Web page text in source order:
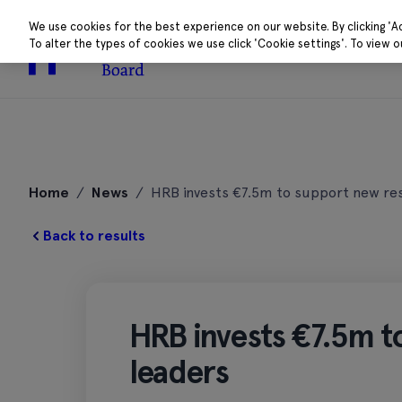
About Research
Home / News / HRB invests €7.5m to support new
Back to results
HRB invests €7.5m
leaders
We use cookies for the best experience on our website. By clicking
To alter the types of cookies we use click 'Cookie settings'. To view